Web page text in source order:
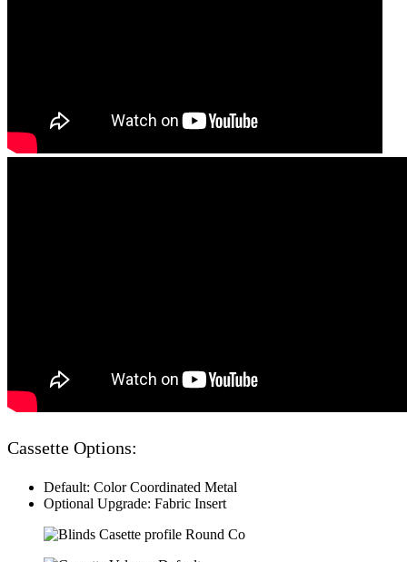
Cassette Options:
Default: Color Coordinated Metal
Optional Upgrade: Fabric Insert